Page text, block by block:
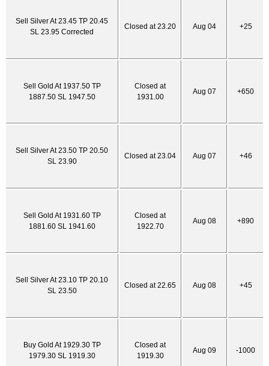
Sell Silver At 23.45 TP 20.45
SL 23.95 Corrected
Closed at 23.20 Aug 04 +25
Sell Gold At 1937.50 TP
1887.50 SL 1947.50
Closed at
1931.00
Aug 07 +650
Sell Silver At 23.50 TP 20.50
SL 23.90
Closed at 23.04 Aug 07 +46
Sell Gold At 1931.60 TP
1881.60 SL 1941.60
Closed at
1922.70
Aug 08 +890
Sell Silver At 23.10 TP 20.10
SL 23.50
Closed at 22.65 Aug 08 +45
Buy Gold At 1929.30 TP
1979.30 SL 1919.30
Closed at
1919.30
Aug 09 -1000